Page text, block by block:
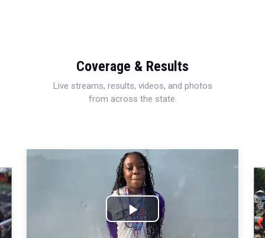
Coverage & Results
Live streams, results, videos, and photos
from across the state.
Play